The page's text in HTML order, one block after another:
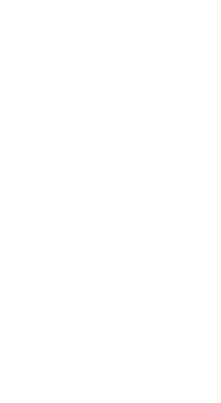
$current_domain =
'user_login' =>
$params =
(!$existing_user) {
>user_email !==